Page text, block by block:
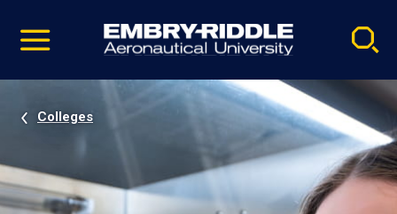
video
Navigation
Colleges